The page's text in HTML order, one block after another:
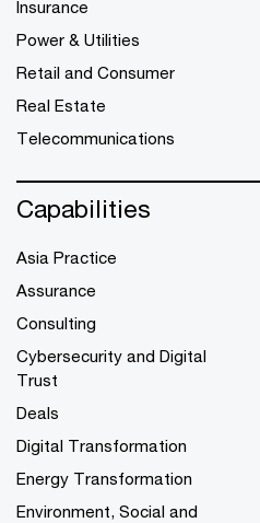
Insurance
Power & Utilities
Retail and Consumer
Real Estate
Telecommunications
Capabilities
Asia Practice
Assurance
Consulting
Cybersecurity and Digital
Trust
Deals
Digital Transformation
Energy Transformation
Environment, Social and